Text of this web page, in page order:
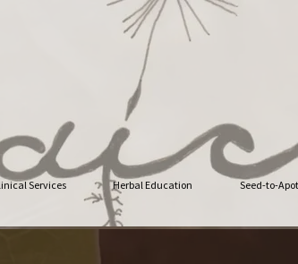
Services Herbal Education Seed-to-